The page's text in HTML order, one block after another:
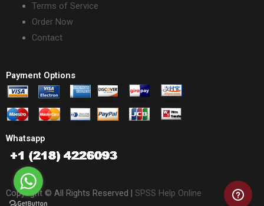
Terms of Service
Order Now
Contact
Payment Options
Whatsapp
Copyright © All Rights Reserved | SPSS Help Online